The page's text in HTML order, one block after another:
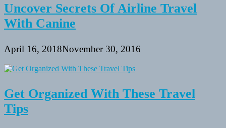
Uncover Secrets Of Airline Travel
With Canine
April 16, 2018November 30, 2016
Get Organized With These Travel
Tips